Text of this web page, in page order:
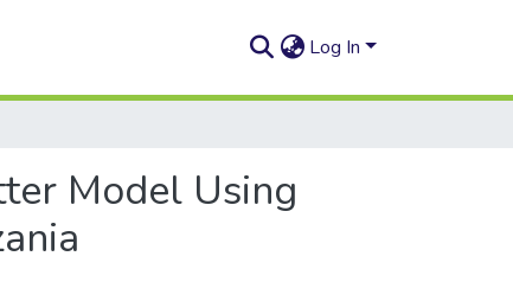
Log In
Model Using